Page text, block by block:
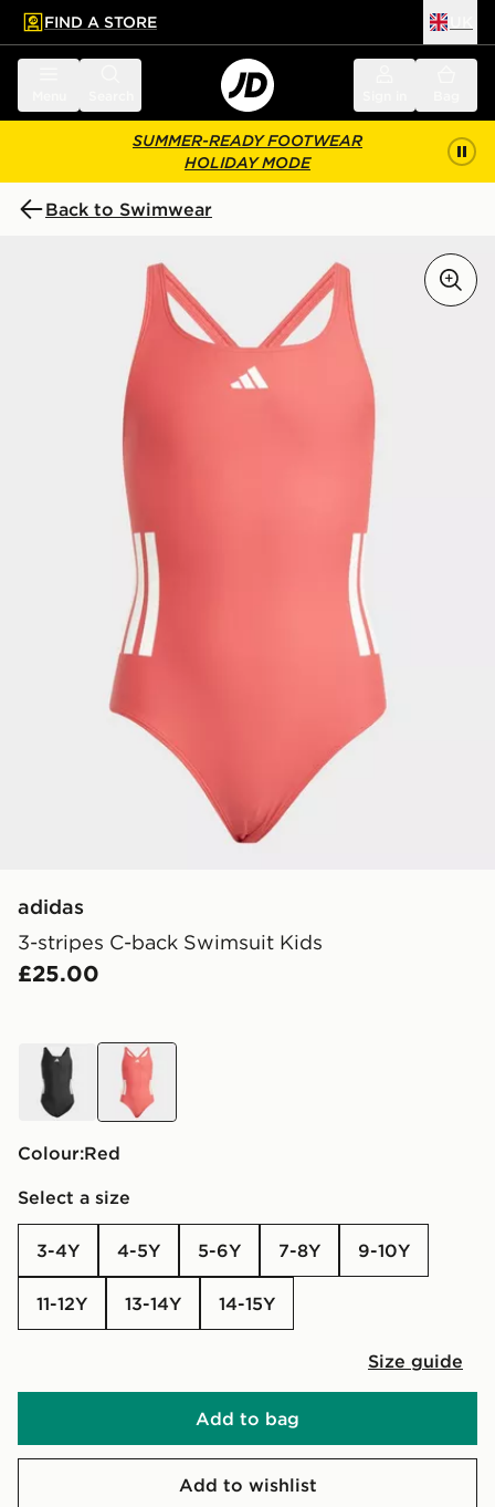
main content
Skip footer
FIND A STORE
SUMMER-READY FOOTWEAR
HOLIDAY MODE
Back to Swimwear
adidas
3-stripes C-back Swimsuit Kids
£25.00
black red
Colour: red
Select a size
3-4Y 4-5Y 5-6Y 7-8Y 9-10Y
11-12Y 13-14Y 14-15Y
Size guide
Add to bag
Add to wishlist